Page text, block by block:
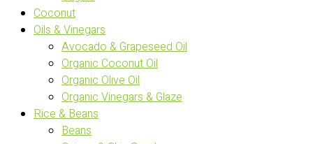
Coconut
Oils & Vinegars
Avocado & Grapeseed Oil
Organic Coconut Oil
Organic Olive Oil
Organic Vinegars & Glaze
Rice & Beans
Beans